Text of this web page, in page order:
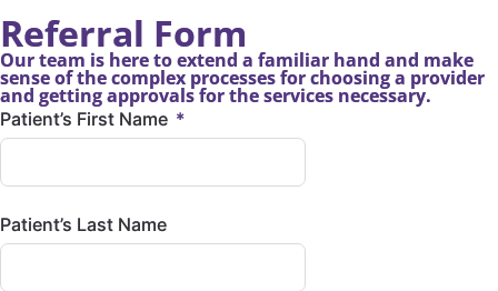
Referral Form
Our team is here to extend a familiar hand and make
sense of the complex processes for choosing a provider
and getting approvals for the services necessary.
Patient’s First Name
Patient’s Last Name